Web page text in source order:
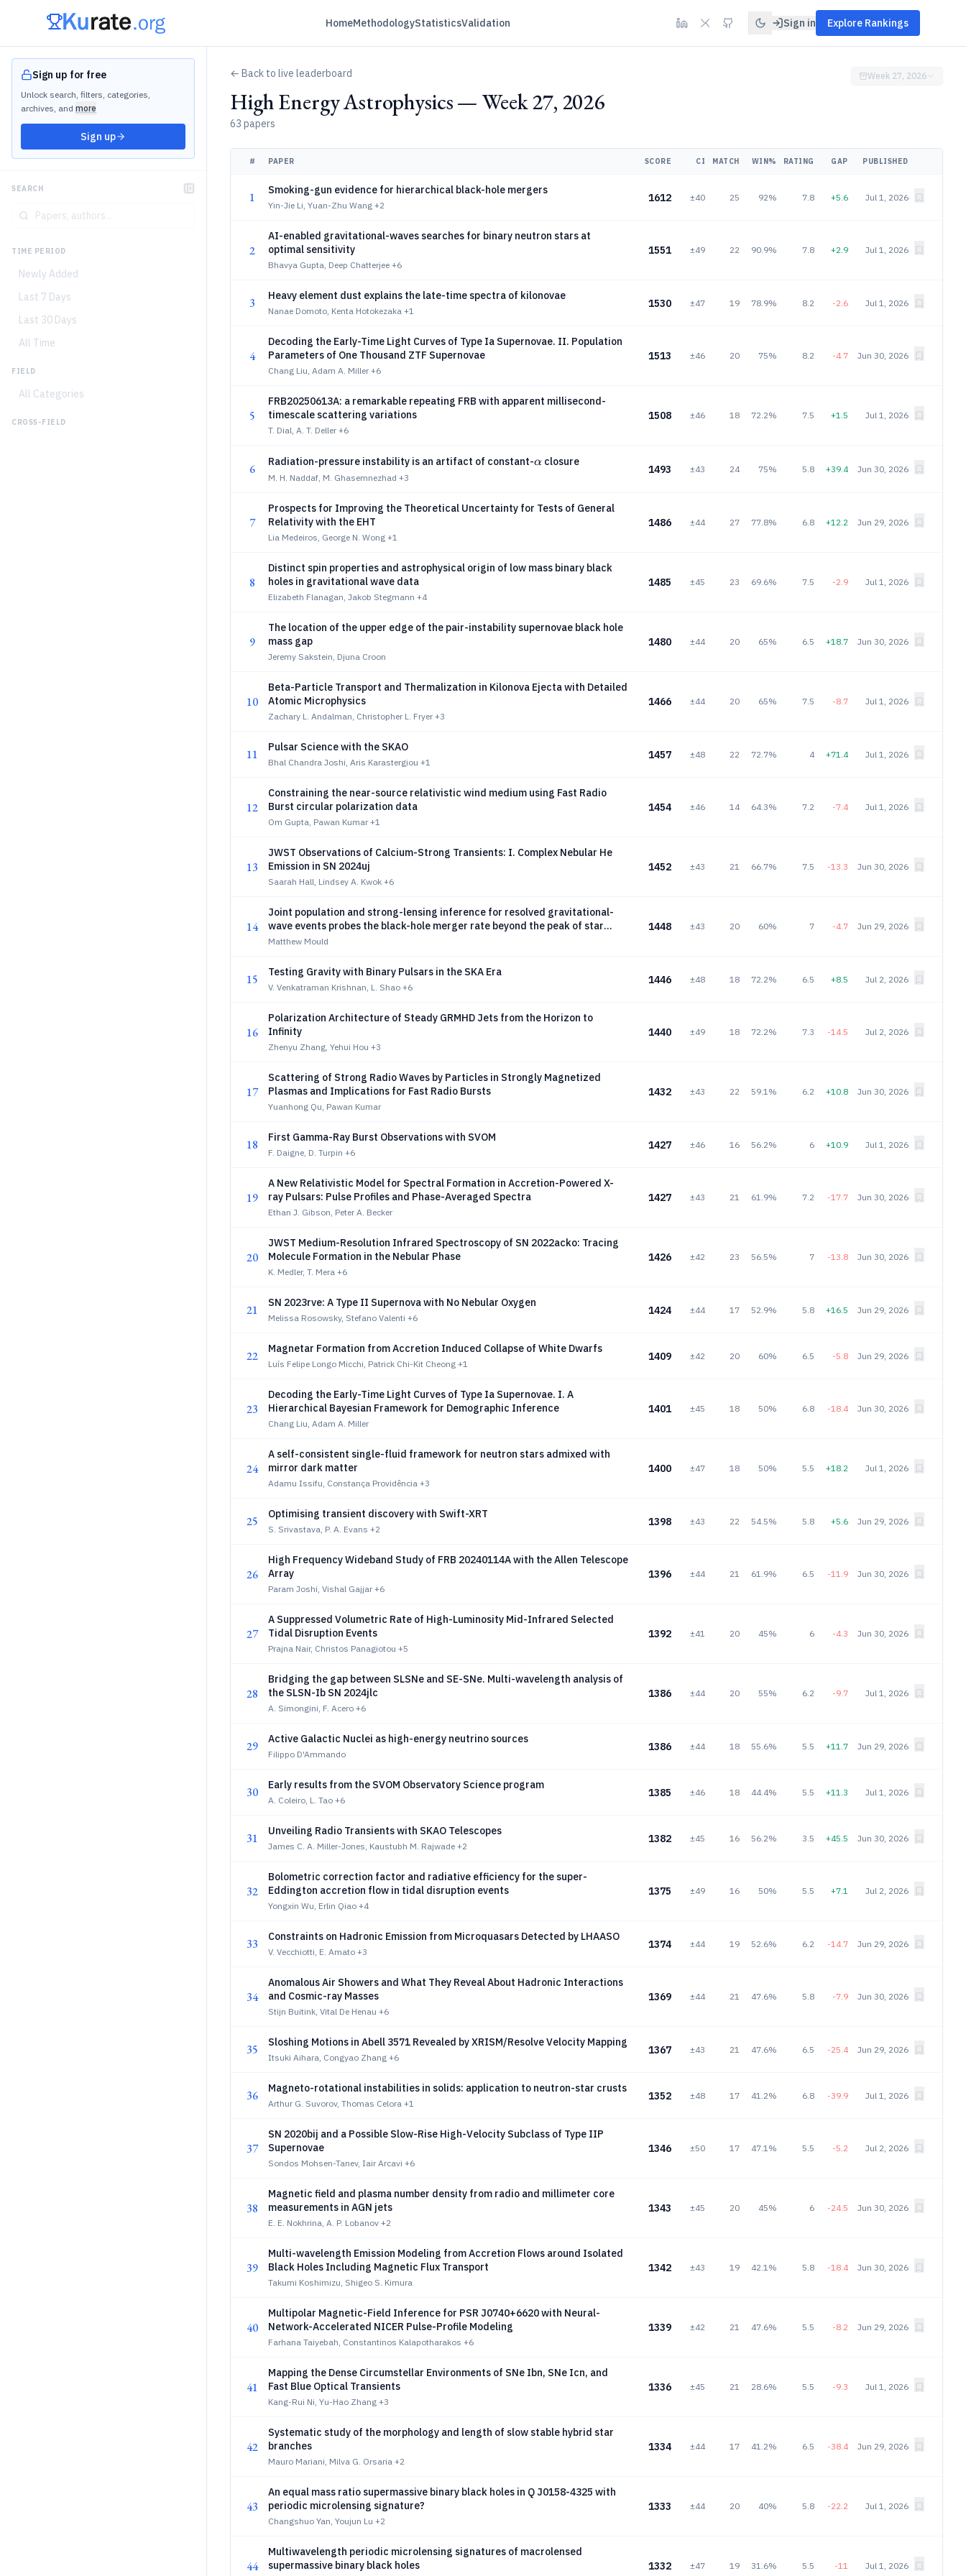
HomeMethodologyStatisticsValidation Sign in Explore Rankings
Sign up for free
Unlock search, filters, categories,
archives, and more
Sign up
SEARCH
TIME PERIOD
Newly Added
Last 7 Days
Last 30 Days
All Time
FIELD
All Categories
CROSS-FIELD
← Back to live leaderboard
High Energy Astrophysics — Week 27, 2026
63 papers
Week 27, 2026
# PAPER SCORE CI MATCH WIN% RATING GAP PUBLISHED
1 Smoking-gun evidence for hierarchical black-hole mergers
Yin-Jie Li, Yuan-Zhu Wang +2
1612 ±40 25 92% 7.8 +5.6 Jul 1, 2026
2
AI-enabled gravitational-waves searches for binary neutron stars at
optimal sensitivity
Bhavya Gupta, Deep Chatterjee +6
1551 ±49 22 90.9% 7.8 +2.9 Jul 1, 2026
3 Heavy element dust explains the late-time spectra of kilonovae
Nanae Domoto, Kenta Hotokezaka +1
1530 ±47 19 78.9% 8.2 -2.6 Jul 1, 2026
4
Decoding the Early-Time Light Curves of Type Ia Supernovae. II. Population
Parameters of One Thousand ZTF Supernovae
Chang Liu, Adam A. Miller +6
1513 ±46 20 75% 8.2 -4.7 Jun 30, 2026
5
FRB20250613A: a remarkable repeating FRB with apparent millisecond-
timescale scattering variations
T. Dial, A. T. Deller +6
1508 ±46 18 72.2% 7.5 +1.5 Jul 1, 2026
6 Radiation-pressure instability is an artifact of constant-α
α closure
M. H. Naddaf, M. Ghasemnezhad +3
1493 ±43 24 75% 5.8 +39.4 Jun 30, 2026
7
Prospects for Improving the Theoretical Uncertainty for Tests of General
Relativity with the EHT
Lia Medeiros, George N. Wong +1
1486 ±44 27 77.8% 6.8 +12.2 Jun 29, 2026
8
Distinct spin properties and astrophysical origin of low mass binary black
holes in gravitational wave data
Elizabeth Flanagan, Jakob Stegmann +4
1485 ±45 23 69.6% 7.5 -2.9 Jul 1, 2026
9
The location of the upper edge of the pair-instability supernovae black hole
mass gap
Jeremy Sakstein, Djuna Croon
1480 ±44 20 65% 6.5 +18.7 Jun 30, 2026
10
Beta-Particle Transport and Thermalization in Kilonova Ejecta with Detailed
Atomic Microphysics
Zachary L. Andalman, Christopher L. Fryer +3
1466 ±44 20 65% 7.5 -8.7 Jul 1, 2026
11 Pulsar Science with the SKAO
Bhal Chandra Joshi, Aris Karastergiou +1
1457 ±48 22 72.7% 4 +71.4 Jul 1, 2026
12
Constraining the near-source relativistic wind medium using Fast Radio
Burst circular polarization data
Om Gupta, Pawan Kumar +1
1454 ±46 14 64.3% 7.2 -7.4 Jul 1, 2026
13
JWST Observations of Calcium-Strong Transients: I. Complex Nebular He
Emission in SN 2024uj
Saarah Hall, Lindsey A. Kwok +6
1452 ±43 21 66.7% 7.5 -13.3 Jun 30, 2026
14
Joint population and strong-lensing inference for resolved gravitational-
wave events probes the black-hole merger rate beyond the peak of star
formation
Matthew Mould
1448 ±43 20 60% 7 -4.7 Jun 29, 2026
15 Testing Gravity with Binary Pulsars in the SKA Era
V. Venkatraman Krishnan, L. Shao +6
1446 ±48 18 72.2% 6.5 +8.5 Jul 2, 2026
16
Polarization Architecture of Steady GRMHD Jets from the Horizon to
Infinity
Zhenyu Zhang, Yehui Hou +3
1440 ±49 18 72.2% 7.3 -14.5 Jul 2, 2026
17
Scattering of Strong Radio Waves by Particles in Strongly Magnetized
Plasmas and Implications for Fast Radio Bursts
Yuanhong Qu, Pawan Kumar
1432 ±43 22 59.1% 6.2 +10.8 Jun 30, 2026
18 First Gamma-Ray Burst Observations with SVOM
F. Daigne, D. Turpin +6
1427 ±46 16 56.2% 6 +10.9 Jul 1, 2026
19
A New Relativistic Model for Spectral Formation in Accretion-Powered X-
ray Pulsars: Pulse Profiles and Phase-Averaged Spectra
Ethan J. Gibson, Peter A. Becker
1427 ±43 21 61.9% 7.2 -17.7 Jun 30, 2026
20
JWST Medium-Resolution Infrared Spectroscopy of SN 2022acko: Tracing
Molecule Formation in the Nebular Phase
K. Medler, T. Mera +6
1426 ±42 23 56.5% 7 -13.8 Jun 30, 2026
21 SN 2023rve: A Type II Supernova with No Nebular Oxygen
Melissa Rosowsky, Stefano Valenti +6
1424 ±44 17 52.9% 5.8 +16.5 Jun 29, 2026
22 Magnetar Formation from Accretion Induced Collapse of White Dwarfs
Luís Felipe Longo Micchi, Patrick Chi-Kit Cheong +1
1409 ±42 20 60% 6.5 -5.8 Jun 29, 2026
23
Decoding the Early-Time Light Curves of Type Ia Supernovae. I. A
Hierarchical Bayesian Framework for Demographic Inference
Chang Liu, Adam A. Miller
1401 ±45 18 50% 6.8 -18.4 Jun 30, 2026
24
A self-consistent single-fluid framework for neutron stars admixed with
mirror dark matter
Adamu Issifu, Constança Providência +3
1400 ±47 18 50% 5.5 +18.2 Jul 1, 2026
25 Optimising transient discovery with Swift-XRT
S. Srivastava, P. A. Evans +2
1398 ±43 22 54.5% 5.8 +5.6 Jun 29, 2026
26
High Frequency Wideband Study of FRB 20240114A with the Allen Telescope
Array
Param Joshi, Vishal Gajjar +6
1396 ±44 21 61.9% 6.5 -11.9 Jun 30, 2026
27
A Suppressed Volumetric Rate of High-Luminosity Mid-Infrared Selected
Tidal Disruption Events
Prajna Nair, Christos Panagiotou +5
1392 ±41 20 45% 6 -4.3 Jun 30, 2026
28
Bridging the gap between SLSNe and SE-SNe. Multi-wavelength analysis of
the SLSN-Ib SN 2024jlc
A. Simongini, F. Acero +6
1386 ±44 20 55% 6.2 -9.7 Jul 1, 2026
29 Active Galactic Nuclei as high-energy neutrino sources
Filippo D'Ammando
1386 ±44 18 55.6% 5.5 +11.7 Jun 29, 2026
30 Early results from the SVOM Observatory Science program
A. Coleiro, L. Tao +6
1385 ±46 18 44.4% 5.5 +11.3 Jul 1, 2026
31 Unveiling Radio Transients with SKAO Telescopes
James C. A. Miller-Jones, Kaustubh M. Rajwade +2
1382 ±45 16 56.2% 3.5 +45.5 Jun 30, 2026
32
Bolometric correction factor and radiative efficiency for the super-
Eddington accretion flow in tidal disruption events
Yongxin Wu, Erlin Qiao +4
1375 ±49 16 50% 5.5 +7.1 Jul 2, 2026
33 Constraints on Hadronic Emission from Microquasars Detected by LHAASO
V. Vecchiotti, E. Amato +3
1374 ±44 19 52.6% 6.2 -14.7 Jun 29, 2026
34
Anomalous Air Showers and What They Reveal About Hadronic Interactions
and Cosmic-ray Masses
Stijn Buitink, Vital De Henau +6
1369 ±44 21 47.6% 5.8 -7.9 Jun 30, 2026
35 Sloshing Motions in Abell 3571 Revealed by XRISM/Resolve Velocity Mapping
Itsuki Aihara, Congyao Zhang +6
1367 ±43 21 47.6% 6.5 -25.4 Jun 29, 2026
36 Magneto-rotational instabilities in solids: application to neutron-star crusts
Arthur G. Suvorov, Thomas Celora +1
1352 ±48 17 41.2% 6.8 -39.9 Jul 1, 2026
37
SN 2020bij and a Possible Slow-Rise High-Velocity Subclass of Type IIP
Supernovae
Sondos Mohsen-Tanev, Iair Arcavi +6
1346 ±50 17 47.1% 5.5 -5.2 Jul 2, 2026
38
Magnetic field and plasma number density from radio and millimeter core
measurements in AGN jets
E. E. Nokhrina, A. P. Lobanov +2
1343 ±45 20 45% 6 -24.5 Jun 30, 2026
39
Multi-wavelength Emission Modeling from Accretion Flows around Isolated
Black Holes Including Magnetic Flux Transport
Takumi Koshimizu, Shigeo S. Kimura
1342 ±43 19 42.1% 5.8 -18.4 Jun 30, 2026
40
Multipolar Magnetic-Field Inference for PSR J0740+6620 with Neural-
Network-Accelerated NICER Pulse-Profile Modeling
Farhana Taiyebah, Constantinos Kalapotharakos +6
1339 ±42 21 47.6% 5.5 -8.2 Jun 29, 2026
41
Mapping the Dense Circumstellar Environments of SNe Ibn, SNe Icn, and
Fast Blue Optical Transients
Kang-Rui Ni, Yu-Hao Zhang +3
1336 ±45 21 28.6% 5.5 -9.3 Jul 1, 2026
42
Systematic study of the morphology and length of slow stable hybrid star
branches
Mauro Mariani, Milva G. Orsaria +2
1334 ±44 17 41.2% 6.5 -38.4 Jun 29, 2026
43
An equal mass ratio supermassive binary black holes in Q J0158-4325 with
periodic microlensing signature?
Changshuo Yan, Youjun Lu +2
1333 ±44 20 40% 5.8 -22.2 Jul 1, 2026
44
Multiwavelength periodic microlensing signatures of macrolensed
supermassive binary black holes
1332 ±47 19 31.6% 5.5 -11 Jul 1, 2026